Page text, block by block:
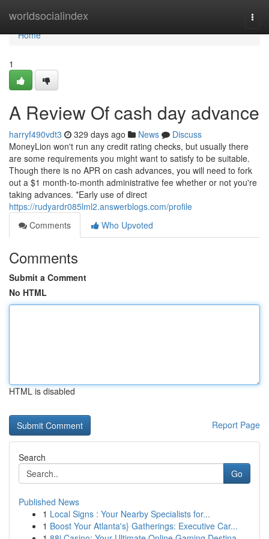
worldsocialindex
Home
Home
1
A Review Of cash day advance
harryf490vdt3 329 days ago News
Discuss
MoneyLion won't run any credit rating checks, but usually there
are some requirements you might want to satisfy to be suitable.
Though there is no APR on cash advances, you will need to fork
out a $1 month-to-month administrative fee whether or not you're
taking advances. *Early use of direct
https://rudyardr085lml2.answerblogs.com/profile
Comments
Who Upvoted
Comments
Submit a Comment
No HTML
HTML is disabled
Report Page
Search
Go
Published News
1 Local Signs : Your Nearby Specialists for...
1 Boost Your Atlanta's} Gatherings: Executive Car...